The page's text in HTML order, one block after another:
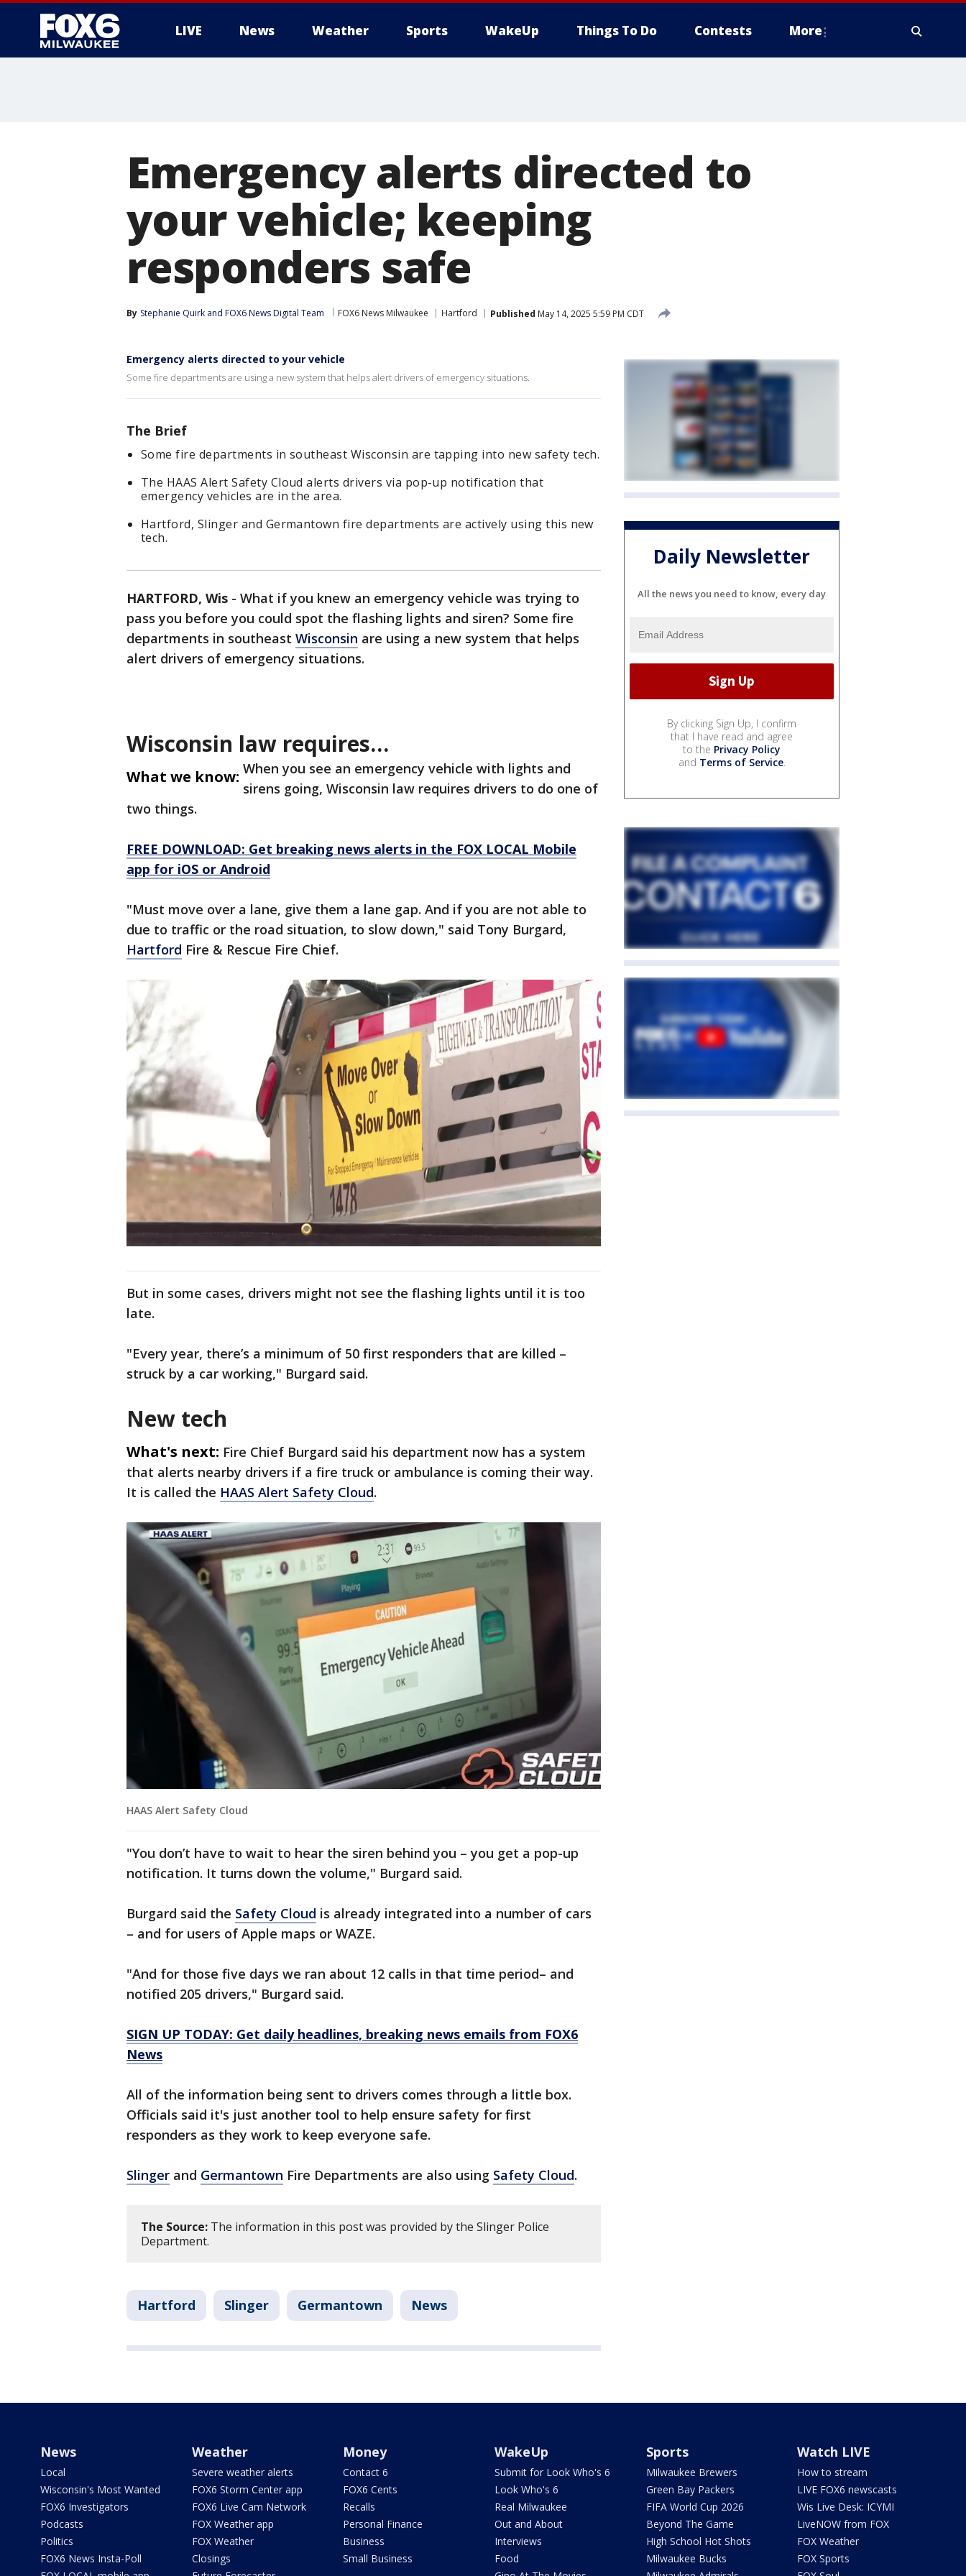
LIVE News Weather Sports WakeUp Things To Do Contests More
Emergency alerts directed to
your vehicle; keeping
responders safe
By Stephanie Quirk and FOX6 News Digital Team FOX6 News Milwaukee Hartford Published May 14, 2025 5:59 PM CDT
Emergency alerts directed to your vehicle
Some fire departments are using a new system that helps alert drivers of emergency situations.
The Brief
Some fire departments in southeast Wisconsin are tapping into new safety tech.
The HAAS Alert Safety Cloud alerts drivers via pop-up notification that
emergency vehicles are in the area.
Hartford, Slinger and Germantown fire departments are actively using this new
tech.
HARTFORD, Wis - What if you knew an emergency vehicle was trying to
pass you before you could spot the flashing lights and siren? Some fire
departments in southeast Wisconsin are using a new system that helps
alert drivers of emergency situations.
Wisconsin law requires…
What we know: When you see an emergency vehicle with lights and
sirens going, Wisconsin law requires drivers to do one of
two things.
FREE DOWNLOAD: Get breaking news alerts in the FOX LOCAL Mobile
app for iOS or Android
"Must move over a lane, give them a lane gap. And if you are not able to
due to traffic or the road situation, to slow down," said Tony Burgard,
Hartford Fire & Rescue Fire Chief.
But in some cases, drivers might not see the flashing lights until it is too
late.
"Every year, there’s a minimum of 50 first responders that are killed –
struck by a car working," Burgard said.
New tech
What's next: Fire Chief Burgard said his department now has a system
that alerts nearby drivers if a fire truck or ambulance is coming their way.
It is called the HAAS Alert Safety Cloud.
HAAS Alert Safety Cloud
"You don’t have to wait to hear the siren behind you – you get a pop-up
notification. It turns down the volume," Burgard said.
Burgard said the Safety Cloud is already integrated into a number of cars
– and for users of Apple maps or WAZE.
"And for those five days we ran about 12 calls in that time period– and
notified 205 drivers," Burgard said.
SIGN UP TODAY: Get daily headlines, breaking news emails from FOX6
News
All of the information being sent to drivers comes through a little box.
Officials said it's just another tool to help ensure safety for first
responders as they work to keep everyone safe.
Slinger and Germantown Fire Departments are also using Safety Cloud.
The Source: The information in this post was provided by the Slinger Police
Department.
Hartford Slinger Germantown News
Daily Newsletter
All the news you need to know, every day
By clicking Sign Up, I confirm
that I have read and agree
to the Privacy Policy
and Terms of Service.
News
Local
Wisconsin's Most Wanted
FOX6 Investigators
Podcasts
Politics
FOX6 News Insta-Poll
Weather
Severe weather alerts
FOX6 Storm Center app
FOX6 Live Cam Network
FOX Weather app
FOX Weather
Closings
Money
Contact 6
FOX6 Cents
Recalls
Personal Finance
Business
Small Business
WakeUp
Submit for Look Who's 6
Look Who's 6
Real Milwaukee
Out and About
Interviews
Food
Sports
Milwaukee Brewers
Green Bay Packers
FIFA World Cup 2026
Beyond The Game
High School Hot Shots
Milwaukee Bucks
Watch LIVE
How to stream
LIVE FOX6 newscasts
Wis Live Desk: ICYMI
LiveNOW from FOX
FOX Weather
FOX Sports